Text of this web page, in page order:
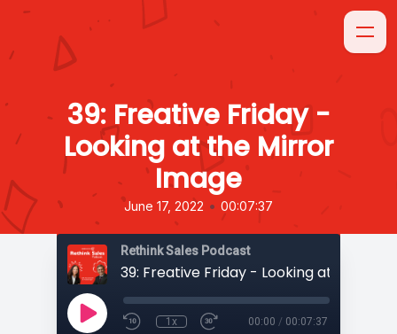
39: Freative Friday -
Looking at the Mirror
Image
June 17, 2022 • 00:07:37
Rethink Sales Podcast
1x 00:00 / 00:07:37